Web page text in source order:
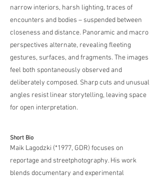
narrow interiors, harsh lighting, traces of
encounters and bodies – suspended between
closeness and distance. Panoramic and macro
perspectives alternate, revealing fleeting
gestures, surfaces, and fragments. The images
feel both spontaneously observed and
deliberately composed. Sharp cuts and unusual
angles resist linear storytelling, leaving space
for open interpretation.
Short Bio
Maik Lagodzki (*1977, GDR) focuses on
reportage and streetphotography. His work
blends documentary and experimental